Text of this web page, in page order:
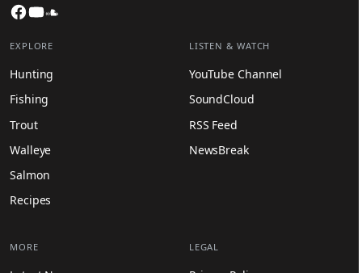
Facebook
YouTube
EXPLORE
Hunting
Fishing
Trout
Walleye
Salmon
Recipes
LISTEN & WATCH
YouTube Channel
SoundCloud
RSS Feed
NewsBreak
MORE LEGAL